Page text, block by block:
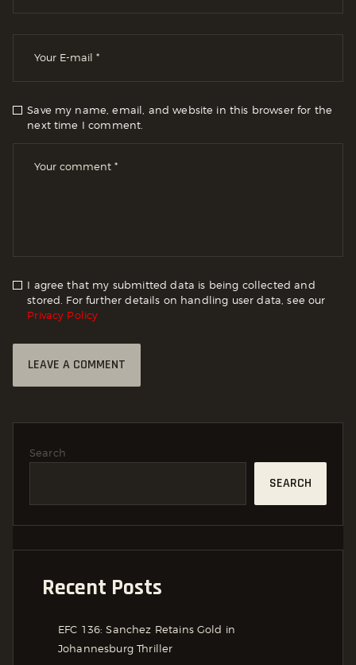
Save my name, email, and website in this browser for the
next time I comment.
I agree that my submitted data is being collected and
stored. For further details on handling user data, see our
Privacy Policy
Search
SEARCH
Recent Posts
EFC 136: Sanchez Retains Gold in
Johannesburg Thriller